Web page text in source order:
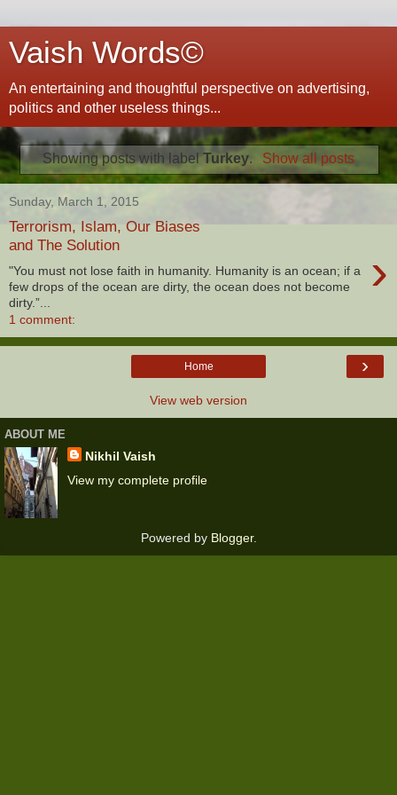
Vaish Words©
An entertaining and thoughtful perspective on advertising,
politics and other useless things...
Showing posts with labelTurkey. Show all posts
Sunday, March 1, 2015
Terrorism, Islam, Our Biases
and The Solution
›
"You must not lose faith in humanity. Humanity is an ocean; if a
few drops of the ocean are dirty, the ocean does not become
dirty.”...
1 comment:
›
Home
View web version
ABOUT ME
Nikhil Vaish
View my complete profile
Powered by Blogger.